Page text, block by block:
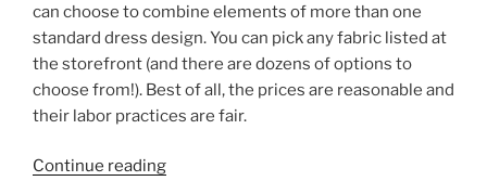
can choose to combine elements of more than one
standard dress design. You can pick any fabric listed at
the storefront (and there are dozens of options to
choose from!). Best of all, the prices are reasonable and
their labor practices are fair.
Continue reading“Shark